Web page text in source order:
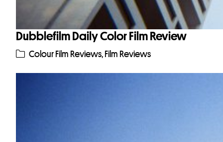
Dubblefilm Daily Color Film Review
Colour Film Reviews, Film Reviews